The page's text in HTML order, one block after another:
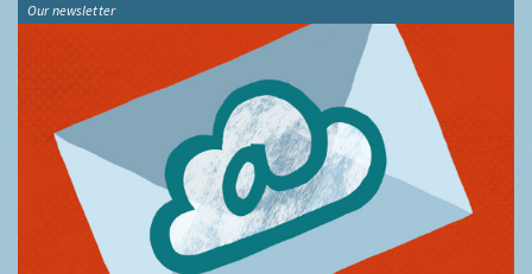
Our newsletter